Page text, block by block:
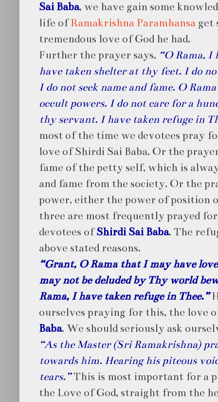
Sai Baba, we have gain some
life ofRamakrishna Paramhansa get
tremendous love of God he had.
Further the prayer says, “O Rama, I
have taken shelter at thy feet. I do
I do not seek name and fame. O
occult powers. I do not care for a
thy servant. I have taken refuge in
most of the time we devotees pray
love of Shirdi Sai Baba. Or the
fame of the petty self, which is
and fame from the society. Or the
power, either the power of position
three are most frequently prayed
devotees ofShirdi Sai Baba. The
above stated reasons.
“Grant, O Rama that I may have
may not be deluded by Thy world
Rama, I have taken refuge in Thee.”
ourselves praying for this, the love
Baba. We should seriously ask
“As the Master (Sri Ramakrishna)
towards him. Hearing his piteous
tears.”This is most important for a
the Love of God, straight from the